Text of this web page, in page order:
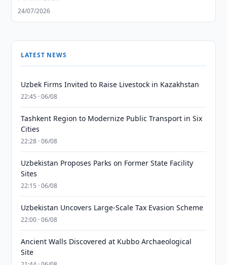
24/07/2026
LATEST NEWS
Uzbek Firms Invited to Raise Livestock in Kazakhstan
22:45 · 06/08
Tashkent Region to Modernize Public Transport in Six
Cities
22:28 · 06/08
Uzbekistan Proposes Parks on Former State Facility
Sites
22:15 · 06/08
Uzbekistan Uncovers Large-Scale Tax Evasion Scheme
22:00 · 06/08
Ancient Walls Discovered at Kubbo Archaeological
Site